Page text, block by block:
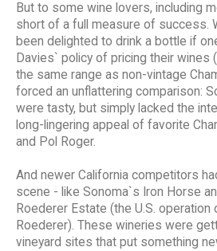
But to some wine lovers, including
short of a full measure of success.
been delighted to drink a bottle if
Davies` policy of pricing their wines
the same range as non-vintage
forced an unflattering comparison:
were tasty, but simply lacked the
long-lingering appeal of favorite
and Pol Roger.
And newer California competitors
scene - like Sonoma`s Iron Horse
Roederer Estate (the U.S. operation
Roederer). These wineries were
vineyard sites that put something